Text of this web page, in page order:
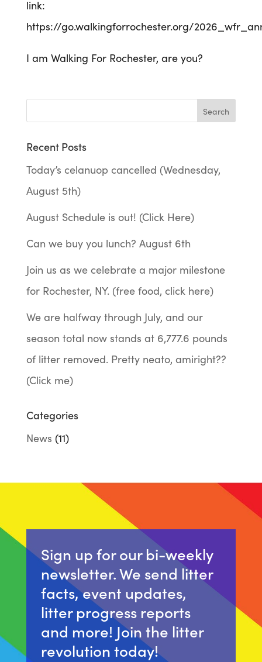
link:
https://go.walkingforrochester.org/
I am Walking For Rochester, are you?
Recent Posts
Today’s celanuop cancelled (Wednesday,
August 5th)
August Schedule is out! (Click Here)
Can we buy you lunch? August 6th
Join us as we celebrate a major milestone
for Rochester, NY. (free food, click here)
We are halfway through July, and our
season total now stands at 6,777.6 pounds
of litter removed. Pretty neato, amiright??
(Click me)
Categories
News (11)
Sign up for our bi-weekly
newsletter. We send litter
facts, event updates,
litter progress reports
and more! Join the litter
revolution today!